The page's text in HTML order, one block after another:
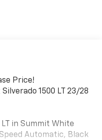
Price!
1500 LT 23/28
in Summit White
Automatic, Black